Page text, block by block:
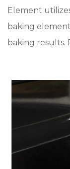
Element
baking
baking results.